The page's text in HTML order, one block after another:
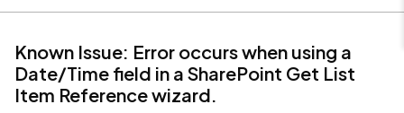
Known Issue: Error occurs when using a
Date/Time field in a SharePoint Get List
Item Reference wizard.